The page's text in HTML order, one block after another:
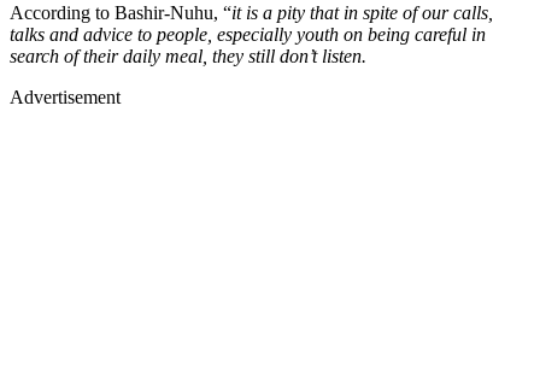
According to Bashir-Nuhu, “it is a pity that in spite of our calls,
talks and advice to people, especially youth on being careful in
search of their daily meal, they still don’t listen.
Advertisement